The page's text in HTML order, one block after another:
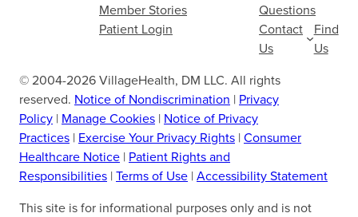
Member Stories
Patient Login
Questions
Contact
Us
Find
Us
© 2004-2026 VillageHealth, DM LLC. All rights
reserved. Notice of Nondiscrimination | Privacy
Policy | Manage Cookies | Notice of Privacy
Practices | Exercise Your Privacy Rights | Consumer
Healthcare Notice | Patient Rights and
Responsibilities | Terms of Use | Accessibility Statement
This site is for informational purposes only and is not